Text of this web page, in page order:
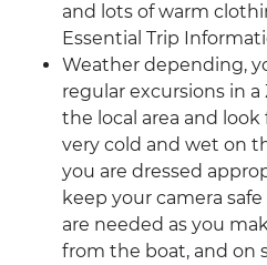
and lots of warm
Essential Trip
Weather depending,
regular excursions in
the local area and
very cold and wet on
you are dressed
keep your camera
are needed as you
from the boat, and on